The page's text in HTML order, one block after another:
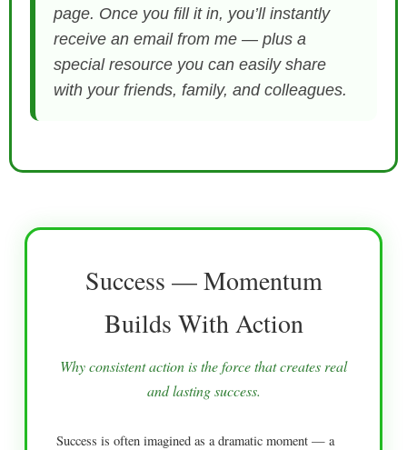
page. Once you fill it in, you’ll instantly
receive an email from me — plus a
special resource you can easily share
with your friends, family, and colleagues.
Success — Momentum
Builds With Action
Why consistent action is the force that creates real
and lasting success.
Success is often imagined as a dramatic moment — a